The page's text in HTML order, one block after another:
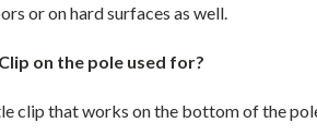
or on hard surfaces as well.
on the pole used for?
clip that works on the bottom of the